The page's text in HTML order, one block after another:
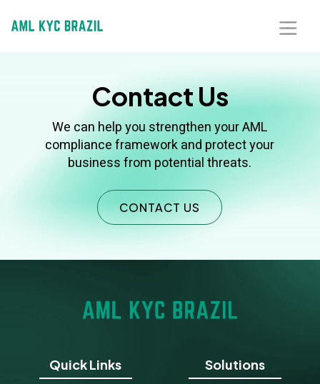
Solutions
Contact Us
Contact Us
We can help you strengthen your AML
compliance framework and protect your
business from potential threats.
CONTACT US
Quick Links Solutions